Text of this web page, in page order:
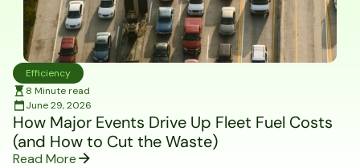
Efficiency
8 Minute read
June 29, 2026
How Major Events Drive Up Fleet Fuel Costs
(and How to Cut the Waste)
Read More